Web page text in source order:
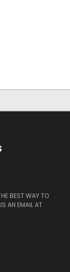
BEST WAY TO
AN EMAIL AT